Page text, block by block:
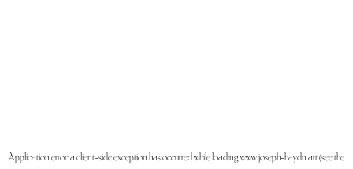
Application error: aclient-side exception has occurred while loadingwww.joseph-haydn.art(see the